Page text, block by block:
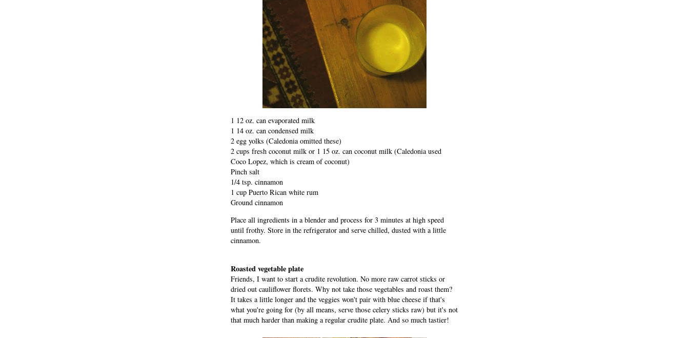
1 12 oz. can evaporated milk
1 14 oz. can condensed milk
2 egg yolks (Caledonia omitted these)
2 cups fresh coconut milk or 1 15 oz. can coconut milk (Caledonia used
Coco Lopez, which is cream of coconut)
Pinch salt
1/4 tsp. cinnamon
1 cup Puerto Rican white rum
Ground cinnamon
Place all ingredients in a blender and process for 3 minutes at high speed
until frothy. Store in the refrigerator and serve chilled, dusted with a little
cinnamon.
Roasted vegetable plate
Friends, I want to start a crudite revolution. No more raw carrot sticks or
dried out cauliflower florets. Why not take those vegetables and roast them?
It takes a little longer and the veggies won't pair with blue cheese if that's
what you're going for (by all means, serve those celery sticks raw) but it's not
that much harder than making a regular crudite plate. And so much tastier!